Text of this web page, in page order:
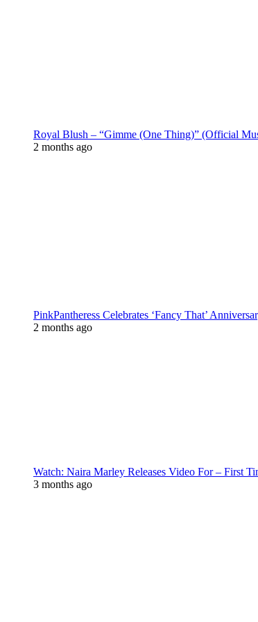
Royal Blush – “Gimme (One Thing)” (Official
2 months ago
PinkPantheress Celebrates ‘Fancy That’
2 months ago
Watch: Naira Marley Releases Video For – First
3 months ago